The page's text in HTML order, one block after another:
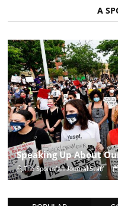
A
Speaking Up About
The Sportsfan Journal Staff